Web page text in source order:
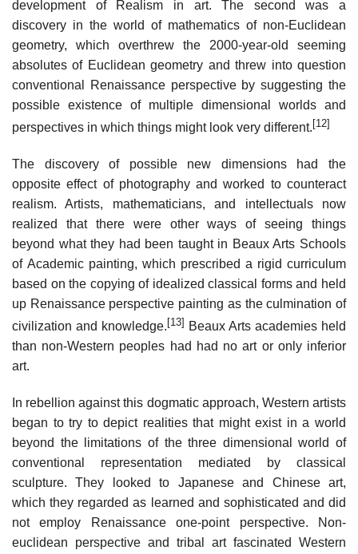
development of Realism in art. The second was a
discovery in the world of mathematics of non-Euclidean
geometry, which overthrew the 2000-year-old seeming
absolutes of Euclidean geometry and threw into question
conventional Renaissance perspective by suggesting the
possible existence of multiple dimensional worlds and
perspectives in which things might look very different.[12]
The discovery of possible new dimensions had the
opposite effect of photography and worked to counteract
realism. Artists, mathematicians, and intellectuals now
realized that there were other ways of seeing things
beyond what they had been taught in Beaux Arts Schools
of Academic painting, which prescribed a rigid curriculum
based on the copying of idealized classical forms and held
up Renaissance perspective painting as the culmination of
civilization and knowledge. [13] Beaux Arts academies held
than non-Western peoples had had no art or only inferior
art.
In rebellion against this dogmatic approach, Western artists
began to try to depict realities that might exist in a world
beyond the limitations of the three dimensional world of
conventional representation mediated by classical
sculpture. They looked to Japanese and Chinese art,
which they regarded as learned and sophisticated and did
not employ Renaissance one-point perspective. Non-
euclidean perspective and tribal art fascinated Western